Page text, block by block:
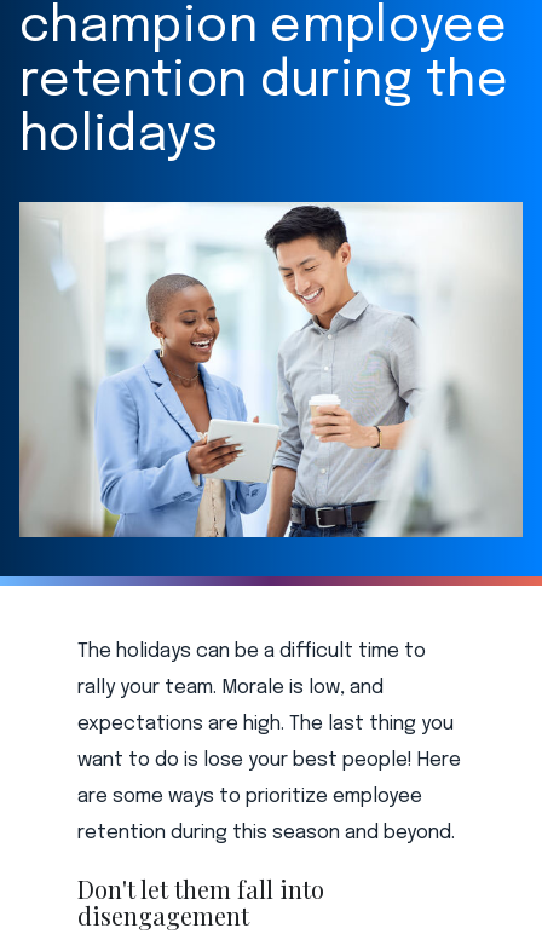
champion employee
retention during the
holidays
The holidays can be a difficult time to
rally your team. Morale is low, and
expectations are high. The last thing you
want to do is lose your best people! Here
are some ways to prioritize employee
retention during this season and beyond.
Don't let them fall into
disengagement